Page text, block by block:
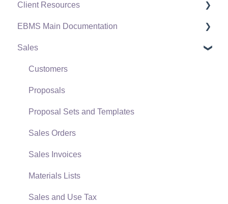
Client Resources
Software Versions & Release Notes
Terms & Conditions
Policies & Compliance
Support Subscriptions
EBMS Main Documentation
Initial EBMS Setup and Installation
Server Manager
Company Setup
EBMS Guide for Accountants
Quick User Guide | General Staff
Reports
Auto Send Email
EBMS Features
Sales
Customers
Proposals
Proposal Sets and Templates
Sales Orders
Sales Invoices
Materials Lists
Sales and Use Tax